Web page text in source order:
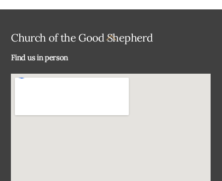
Back
Church of the Good Shepherd
Find us in person